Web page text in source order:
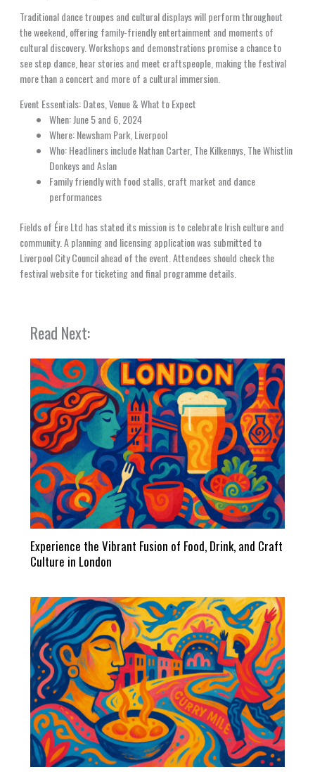
Traditional dance troupes and cultural displays will perform throughout
the weekend, offering family-friendly entertainment and moments of
cultural discovery. Workshops and demonstrations promise a chance to
see step dance, hear stories and meet craftspeople, making the festival
more than a concert and more of a cultural immersion.
Event Essentials: Dates, Venue & What to Expect
When: June 5 and 6, 2024
Where: Newsham Park, Liverpool
Who: Headliners include Nathan Carter, The Kilkennys, The Whistlin
Donkeys and Aslan
Family friendly with food stalls, craft market and dance
performances
Fields of Éire Ltd has stated its mission is to celebrate Irish culture and
community. A planning and licensing application was submitted to
Liverpool City Council ahead of the event. Attendees should check the
festival website for ticketing and final programme details.
Read Next:
Experience the Vibrant Fusion of Food, Drink, and Craft
Culture in London